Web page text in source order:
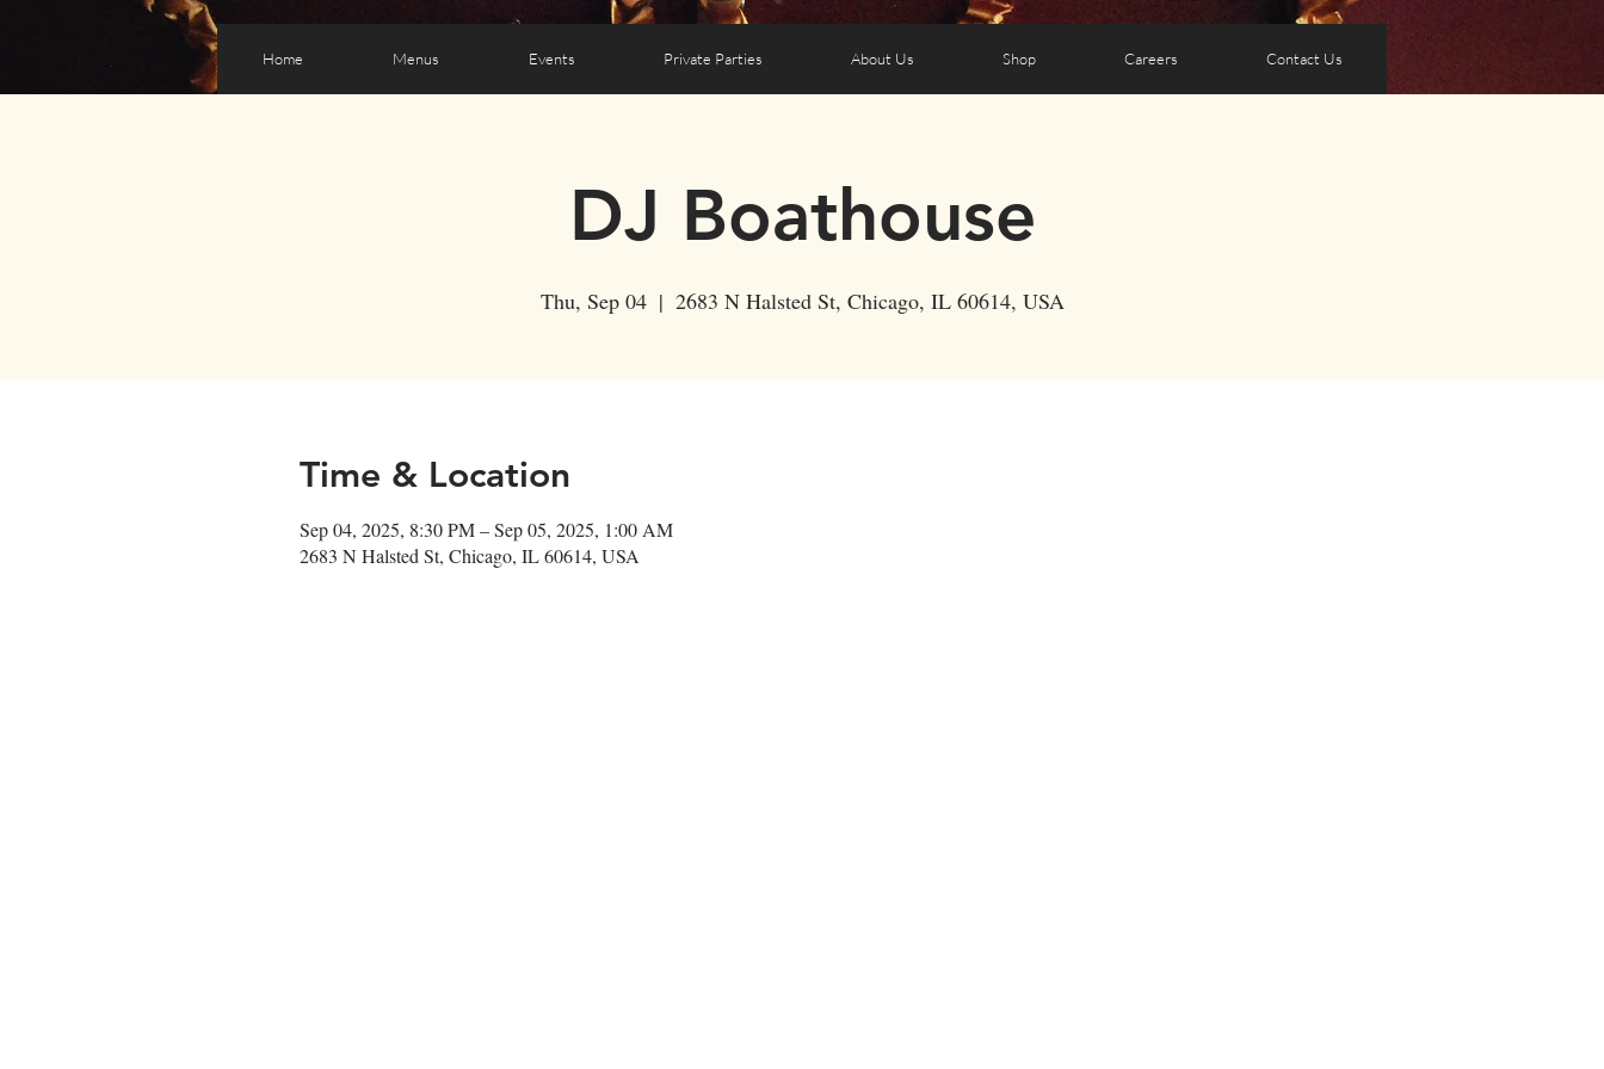
Home Menus Events Private Parties About Us Shop Careers Contact Us
DJ Boathouse
Thu, Sep 04
  |
2683 N Halsted St, Chicago, IL 60614, USA
Time & Location
Sep 04, 2025, 8:30 PM – Sep 05, 2025, 1:00 AM
2683 N Halsted St, Chicago, IL 60614, USA